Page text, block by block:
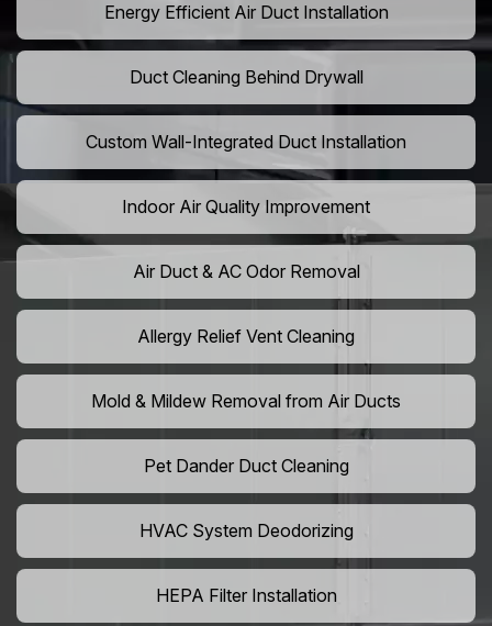
Energy Efficient Air Duct Installation
Duct Cleaning Behind Drywall
Custom Wall-Integrated Duct Installation
Indoor Air Quality Improvement
Air Duct & AC Odor Removal
Allergy Relief Vent Cleaning
Mold & Mildew Removal from Air Ducts
Pet Dander Duct Cleaning
HVAC System Deodorizing
HEPA Filter Installation